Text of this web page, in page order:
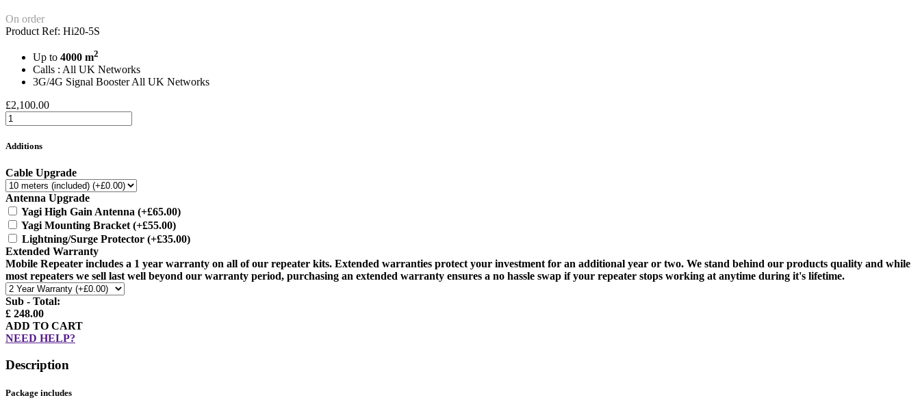
On order
Product Ref: Hi20-5S
Up to 4000 m2
Calls : All UK Networks
3G/4G Signal Booster All UK Networks
£2,100.00
Additions
Cable Upgrade
Antenna Upgrade
Yagi High Gain Antenna (+£65.00)
Yagi Mounting Bracket (+£55.00)
Lightning/Surge Protector (+£35.00)
Extended Warranty
Mobile Repeater includes a 1 year warranty on all of our repeater kits. Extended warranties protect your investment for an additional year or two. We stand behind our products quality and while
most repeaters we sell last well beyond our warranty period, purchasing an extended warranty ensures a no hassle swap if your repeater stops working at anytime during it's lifetime.
Sub - Total:
£ 248.00
ADD TO CART
NEED HELP?
Description
Package includes